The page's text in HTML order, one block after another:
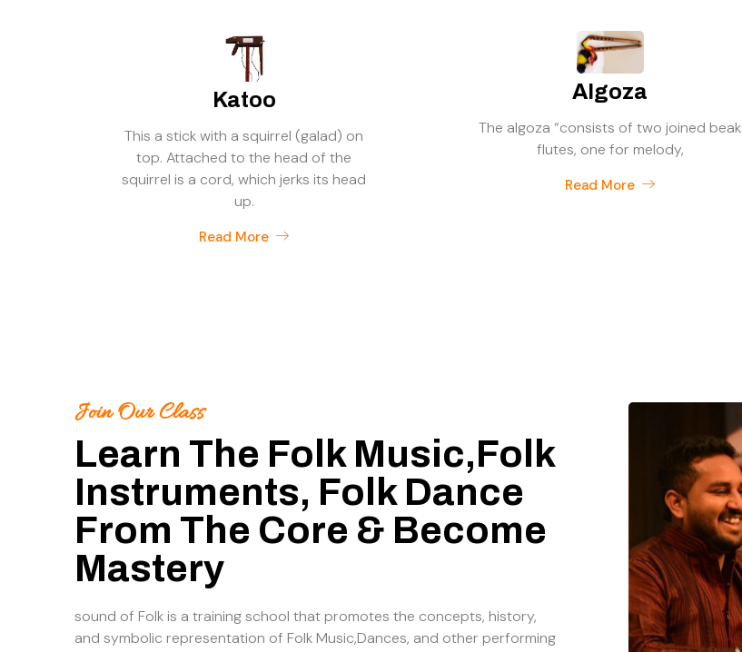
Katoo
This a stick with a squirrel (galad) on
top. Attached to the head of the
squirrel is a cord, which jerks its head
up.
Read More
Algoza
The algoza “consists of two joined beak
flutes, one for melody,
Read More
Join Our Class
Learn The Folk Music,Folk
Instruments, Folk Dance
From The Core & Become
Mastery
sound of Folk is a training school that promotes the concepts, history,
and symbolic representation of Folk Music,Dances, and other performing